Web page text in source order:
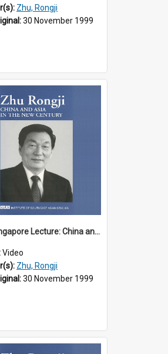
Zhu, Rongji
30 November 1999
17th Singapore Lecture: China and Asia in the New Century Part 2 of 3
Video
Zhu, Rongji
30 November 1999